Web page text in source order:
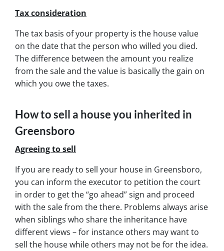
Tax consideration
The tax basis of your property is the house value
on the date that the person who willed you died.
The difference between the amount you realize
from the sale and the value is basically the gain on
which you owe the taxes.
How to sell a house you inherited in
Greensboro
Agreeing to sell
If you are ready to sell your house in Greensboro,
you can inform the executor to petition the court
in order to get the “go ahead” sign and proceed
with the sale from the there. Problems always arise
when siblings who share the inheritance have
different views – for instance others may want to
sell the house while others may not be for the idea.